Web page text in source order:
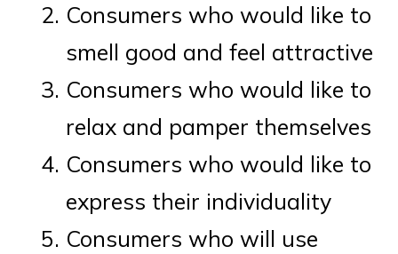
Consumers who would like to
smell good and feel attractive
Consumers who would like to
relax and pamper themselves
Consumers who would like to
express their individuality
Consumers who will use